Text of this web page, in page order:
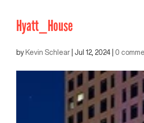
Hyatt_House
by Kevin Schlear Jul 12, 2024 0